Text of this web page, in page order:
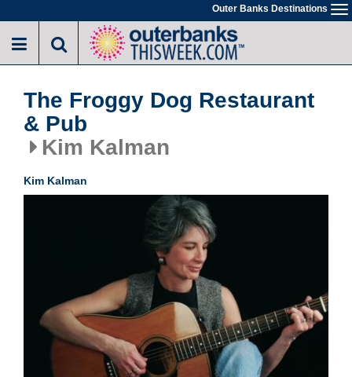
to
main
Outer Banks Destinations
The Froggy Dog Restaurant
& Pub
Kim Kalman
Kim Kalman